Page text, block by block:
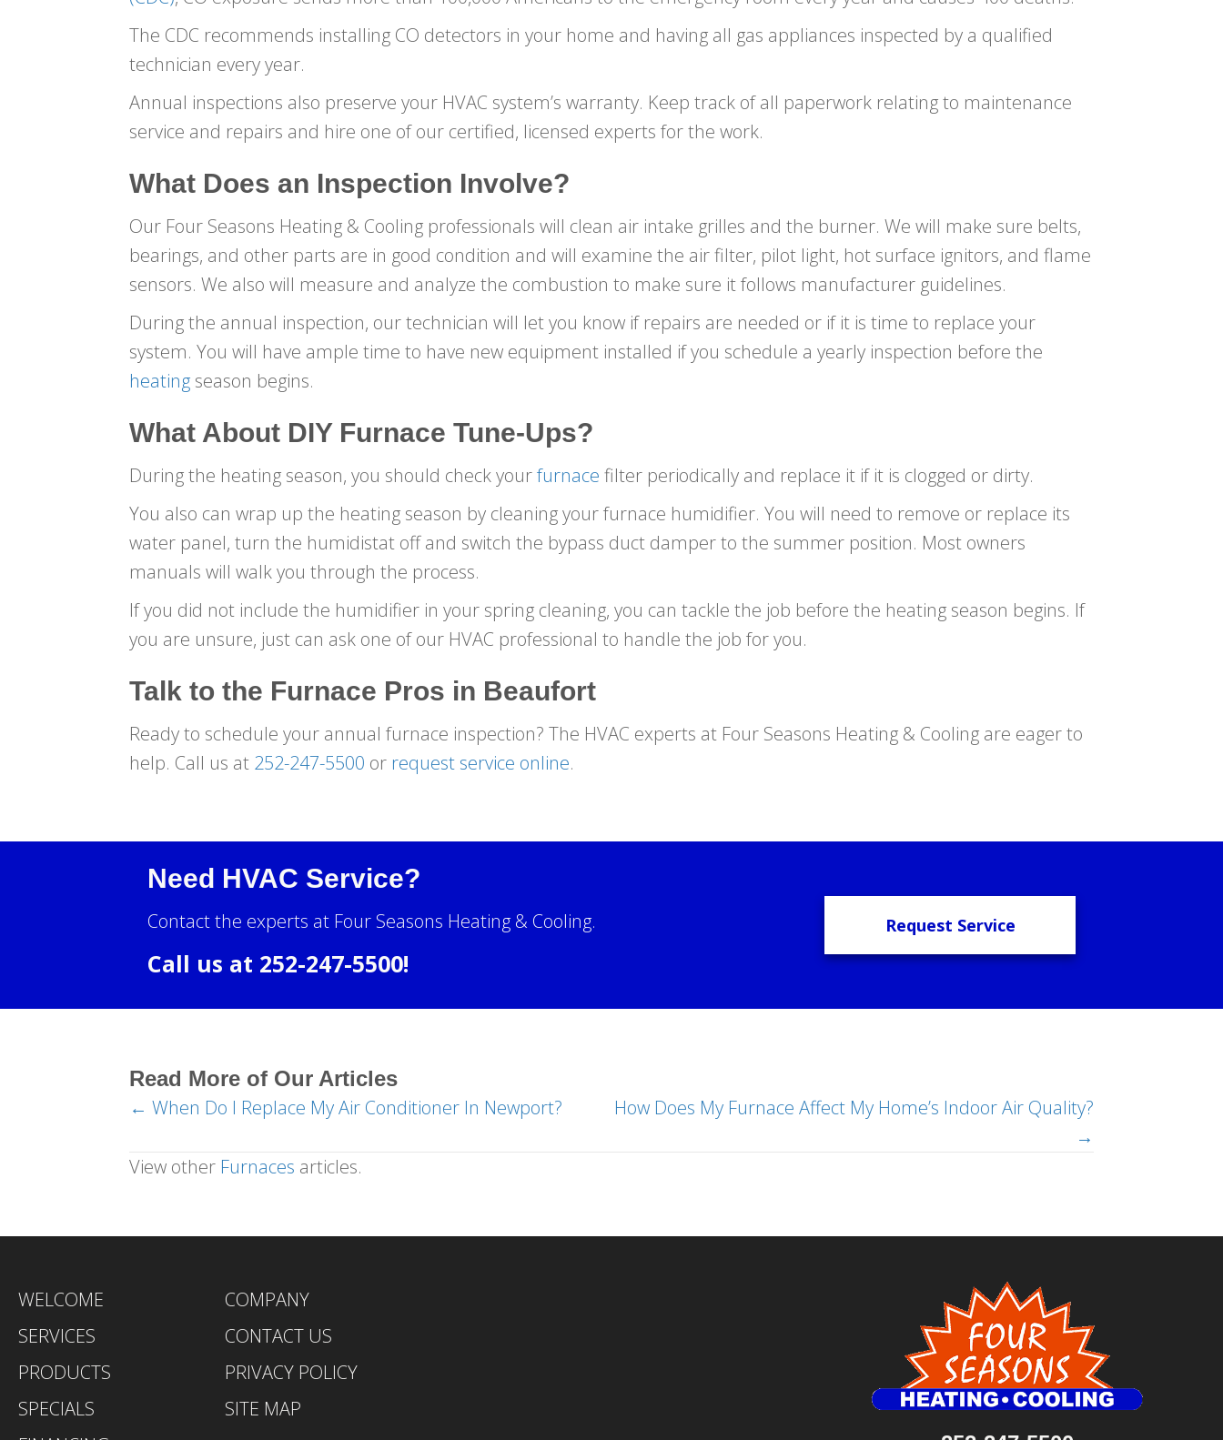
The CDC recommends installing CO detectors in your home and having all gas appliances inspected by a qualified
technician every year.
Annual inspections also preserve your HVAC system’s warranty. Keep track of all paperwork relating to maintenance
service and repairs and hire one of our certified, licensed experts for the work.
What Does an Inspection Involve?
Our Four Seasons Heating & Cooling professionals will clean air intake grilles and the burner. We will make sure belts,
bearings, and other parts are in good condition and will examine the air filter, pilot light, hot surface ignitors, and flame
sensors. We also will measure and analyze the combustion to make sure it follows manufacturer guidelines.
During the annual inspection, our technician will let you know if repairs are needed or if it is time to replace your
system. You will have ample time to have new equipment installed if you schedule a yearly inspection before the
heating season begins.
What About DIYFurnace Tune-Ups?
During the heating season, you should check yourfurnace filter periodically and replace it if it is clogged or dirty.
You also can wrap up the heating season by cleaning your furnace humidifier. You will need to remove or replace its
water panel, turn the humidistat off and switch the bypass duct damper to the summer position. Most owners
manuals will walk you through the process.
If you did not include the humidifier in your spring cleaning, you can tackle the job before the heating season begins. If
you are unsure, just can ask one of our HVAC professional to handle the job for you.
Talk to the Furnace Pros in Beaufort
Ready to schedule your annual furnace inspection? The HVAC experts at Four Seasons Heating & Cooling are eager to
help. Call us at 252-247-5500 or request service online.
Need HVAC Service?
Contact the experts at Four Seasons Heating & Cooling.
Call us at 252-247-5500!
Request Service
Read More of Our Articles
Posts
← When Do I Replace My Air Conditioner In Newport?
How Does My Furnace Affect My Home’s Indoor Air Quality?
→
View other Furnaces articles.
WELCOME
SERVICES
PRODUCTS
SPECIALS
COMPANY
CONTACT US
PRIVACY POLICY
SITE MAP